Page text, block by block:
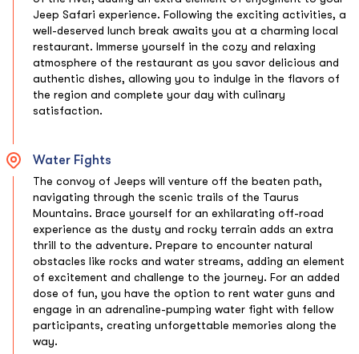
Jeep Safari experience. Following the exciting activities, a
well-deserved lunch break awaits you at a charming local
restaurant. Immerse yourself in the cozy and relaxing
atmosphere of the restaurant as you savor delicious and
authentic dishes, allowing you to indulge in the flavors of
the region and complete your day with culinary
satisfaction.
Water Fights
The convoy of Jeeps will venture off the beaten path,
navigating through the scenic trails of the Taurus
Mountains. Brace yourself for an exhilarating off-road
experience as the dusty and rocky terrain adds an extra
thrill to the adventure. Prepare to encounter natural
obstacles like rocks and water streams, adding an element
of excitement and challenge to the journey. For an added
dose of fun, you have the option to rent water guns and
engage in an adrenaline-pumping water fight with fellow
participants, creating unforgettable memories along the
way.